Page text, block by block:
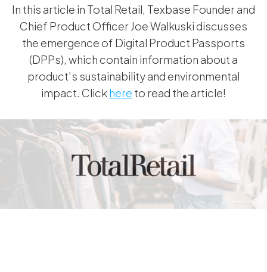
In this article in Total Retail, Texbase Founder and
Chief Product Officer Joe Walkuski discusses
the emergence of Digital Product Passports
(DPPs), which contain information about a
product's sustainability and environmental
impact. Clickhere to read the article!